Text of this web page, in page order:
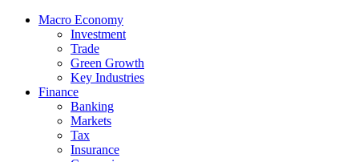
Macro Economy
Investment
Trade
Green Growth
Key Industries
Finance
Banking
Markets
Tax
Insurance